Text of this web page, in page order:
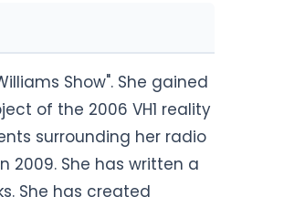
Show". She gained
of the 2006 VH1 reality
surrounding her radio
2009. She has written a
She has created